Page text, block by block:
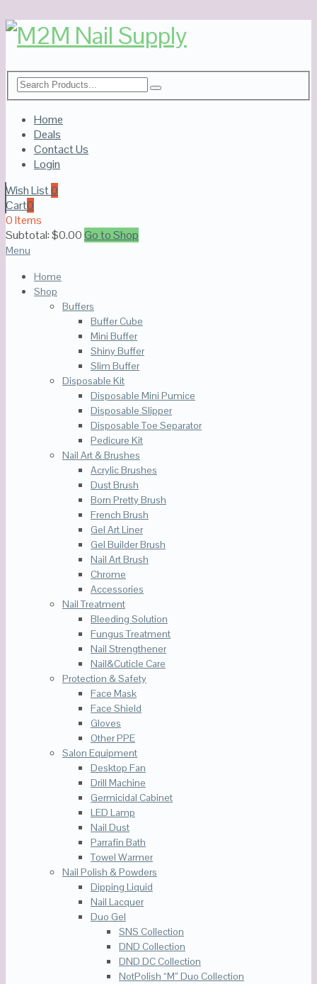
Home
Deals
Contact Us
Login
Wish List0
Cart0
0 Items
Subtotal:$0.00Go to Shop
Menu
Home
Shop
Buffers
Buffer Cube
Mini Buffer
Shiny Buffer
Slim Buffer
Disposable Kit
Disposable Mini Pumice
Disposable Slipper
Disposable Toe Separator
Pedicure Kit
Nail Art & Brushes
Acrylic Brushes
Dust Brush
Born Pretty Brush
French Brush
Gel Art Liner
Gel Builder Brush
Nail Art Brush
Chrome
Accessories
Nail Treatment
Bleeding Solution
Fungus Treatment
Nail Strengthener
Nail&Cuticle Care
Protection & Safety
Face Mask
Face Shield
Gloves
Other PPE
Salon Equipment
Desktop Fan
Drill Machine
Germicidal Cabinet
LED Lamp
Nail Dust
Parrafin Bath
Towel Warmer
Nail Polish & Powders
Dipping Liquid
Nail Lacquer
Duo Gel
SNS Collection
DND Collection
DND DC Collection
NotPolish “M” Duo Collection